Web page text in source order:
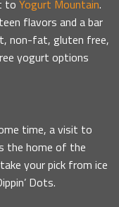
to Yogurt Mountain.
flavors and a bar
non-fat, gluten free,
yogurt options
time, a visit to
the home of the
your pick from ice
Dots.